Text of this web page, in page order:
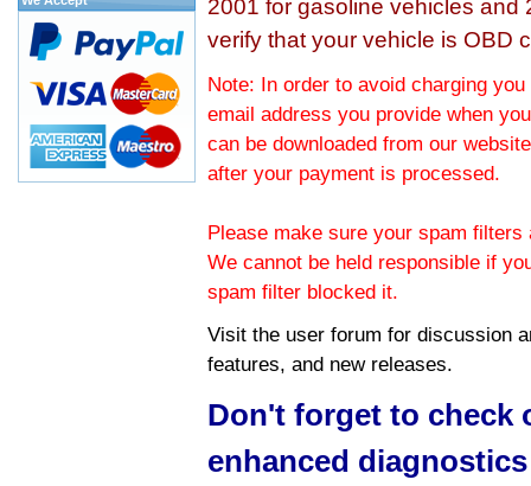
2001 for gasoline vehicles and
verify that your vehicle is OBD
Note: In order to avoid charging
email address you provide when
can be downloaded from our
after your payment is processed.
Please make sure your spam
We cannot be held responsible if
spam filter blocked it.
Visit the user forum for discussion
features, and new releases.
Don't forget to check
enhanced